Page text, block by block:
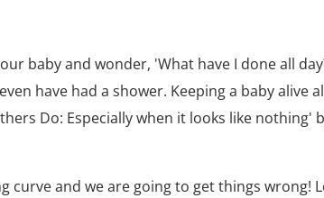
baby and wonder, 'What have I done all
have had a shower. Keeping a baby alive
Do: Especially when it looks like nothing'
and we are going to get things wrong!